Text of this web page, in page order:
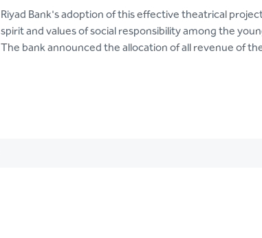
Riyad Bank's adoption of this effective theatrical
spirit and values of social responsibility among the
The bank announced the allocation of all revenue of